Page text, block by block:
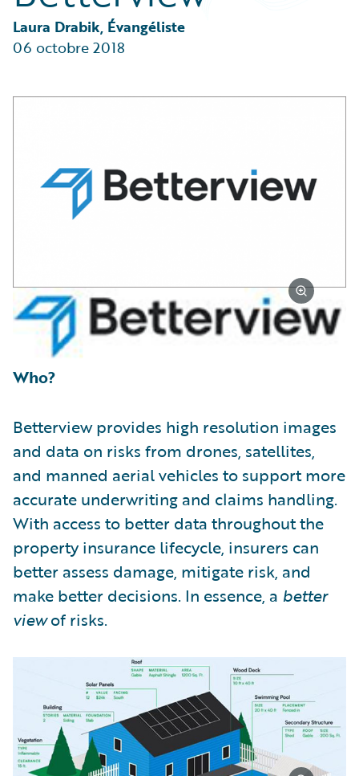
Partner Perspective
Technology
Trends
Laura Drabik, Évangéliste
06 octobre 2018
Who?
Betterview provides high resolution images
and data on risks from drones, satellites,
and manned aerial vehicles to support more
accurate underwriting and claims handling.
With access to better data throughout the
property insurance lifecycle, insurers can
better assess damage, mitigate risk, and
make better decisions. In essence, a better
viewof risks.